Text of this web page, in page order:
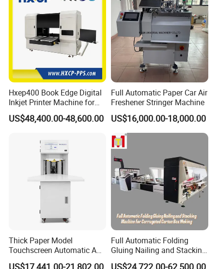
⊰ ▫ ⊰ ▫ Workflow▫ ⊰ ▫ ⊰ ▫ ⊰ ▫ ⊰
------------------------------------------------------------------------------------------------------
----------------------------------------------------------------
⊰ ▫ ⊰ ▫ ⊰ ▫ ⊰ ▫Application ▫ ⊰ ▫ ⊰ ▫ ⊰ ▫ ⊰
Hxep400 Book Edge Digital
Inkjet Printer Machine for
Printing Production
US$48,400.00-48,600.00
Full Automatic Paper Car Air
Freshener Stringer Machine
US$16,000.00-18,000.00
Thick Paper Model
Touchscreen Automatic A1
A2 A3 A4 Paper Counting
US$17,441.00-21,802.00
Full Automatic Folding
Gluing Nailing and Stacking
Integrated Machine for
US$24,722.00-62,500.00